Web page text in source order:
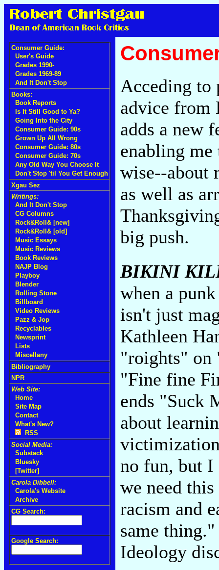
Consumer Guide:
User's Guide
Grades 1990-
Grades 1969-89
And It Don't Stop
Books:
Book Reports
Is It Still Good to Ya?
Going Into the City
Consumer Guide: 90s
Grown Up All Wrong
Consumer Guide: 80s
Consumer Guide: 70s
Any Old Way You Choose It
Don't Stop 'til You Get Enough
Xgau Sez
Writings:
And It Don't Stop
CG Columns
Rock&Roll& [new]
Rock&Roll& [old]
Music Essays
Music Reviews
Book Reviews
NAJP Blog
Playboy
Blender
Rolling Stone
Billboard
Video Reviews
Pazz & Jop
Recyclables
Newsprint
Lists
Miscellany
Bibliography
NPR
Web Site:
Home
Site Map
Contact
What's New?
RSS
Social Media:
Substack
Bluesky
[Twitter]
Carola Dibbell:
Carola's Website
Archive
CG Search:
Google Search:
Acceding to
advice from
adds a new
enabling me
wise--about
as well as
big push.
BIKINI
when a
isn't just
Kathleen
"roights" on
"Fine fine
ends "Suck
about
no fun, but I
we need
racism and
same
Ideology